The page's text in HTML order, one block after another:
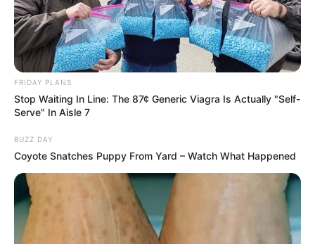
FRIDAY PLANS
Stop Waiting In Line: The 87¢ Generic Viagra Is Actually "Self-
Serve" In Aisle 7
BUZZ DAY
Coyote Snatches Puppy From Yard – Watch What Happened